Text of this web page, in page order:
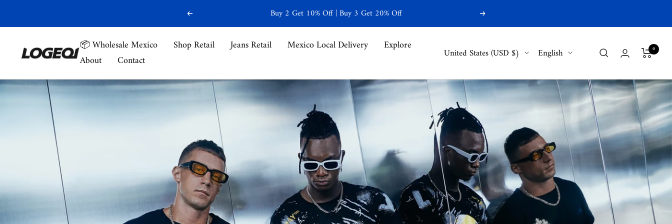
Previous Buy 2 Get 10% Off | Buy 3 Get 20% Off
Next
📦 Wholesale Mexico
Shop Retail Jeans Retail Mexico Local Delivery
Explore
About
Contact
Logeqi Country/region
United States (USD $) Language
English 0